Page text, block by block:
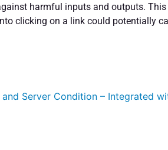
harmful inputs and outputs.
clicking on a link could potentially
and Server Condition – Integrated